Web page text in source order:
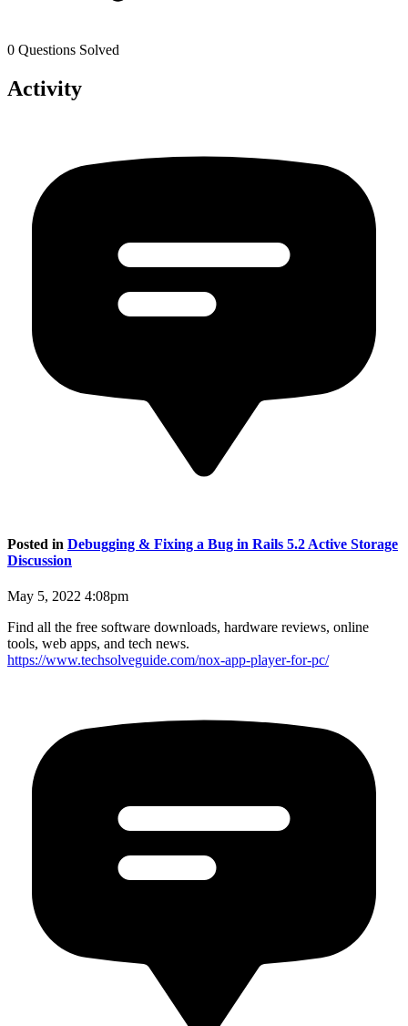
0 Questions Solved
Activity
Posted in Debugging & Fixing a Bug in Rails 5.2 Active Storage
Discussion
May 5, 2022 4:08pm
Find all the free software downloads, hardware reviews, online
tools, web apps, and tech news.
https://www.techsolveguide.com/nox-app-player-for-pc/